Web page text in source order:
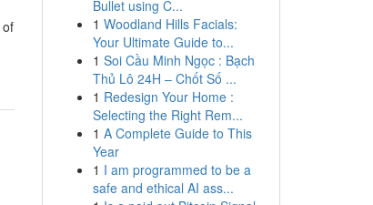
Bullet using C...
1 Woodland Hills Facials:
Your Ultimate Guide to...
1 Soi Cầu Minh Ngọc : Bạch
Thủ Lô 24H – Chốt Số ...
1 Redesign Your Home :
Selecting the Right Rem...
1 A Complete Guide to This
Year
1 I am programmed to be a
safe and ethical AI ass...